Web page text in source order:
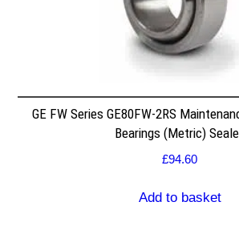
GE FW Series GE80FW-2RS
Bearings (Metric)
£94.60
Add to basket